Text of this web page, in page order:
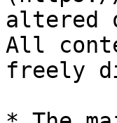
altered
All
freely